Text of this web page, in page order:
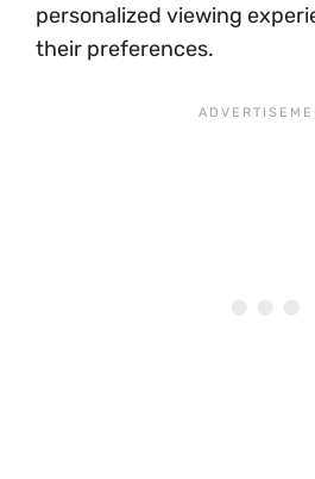
personalized viewing
their preferences.